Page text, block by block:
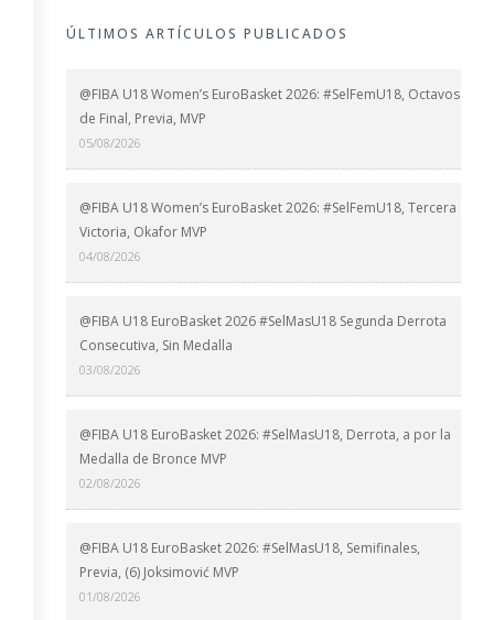
ÚLTIMOS ARTÍCULOS PUBLICADOS
@FIBA U18 Women’s EuroBasket 2026: #SelFemU18, Octavos
de Final, Previa, MVP
05/08/2026
@FIBA U18 Women’s EuroBasket 2026: #SelFemU18, Tercera
Victoria, Okafor MVP
04/08/2026
@FIBA U18 EuroBasket 2026 #SelMasU18 Segunda Derrota
Consecutiva, Sin Medalla
03/08/2026
@FIBA U18 EuroBasket 2026: #SelMasU18, Derrota, a por la
Medalla de Bronce MVP
02/08/2026
@FIBA U18 EuroBasket 2026: #SelMasU18, Semifinales,
Previa, (6) Joksimović MVP
01/08/2026